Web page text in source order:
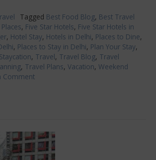
Tagged Best Food Blog, Best Travel
, Five Star Hotels, Five Star Hotels in
, Hotel Stay, Hotels in Delhi, Places to Dine,
, Places to Stay in Delhi, Plan Your Stay,
Staycation, Travel, Travel Blog, Travel
, Travel Plans, Vacation, Weekend
Comment
luxury
and
food